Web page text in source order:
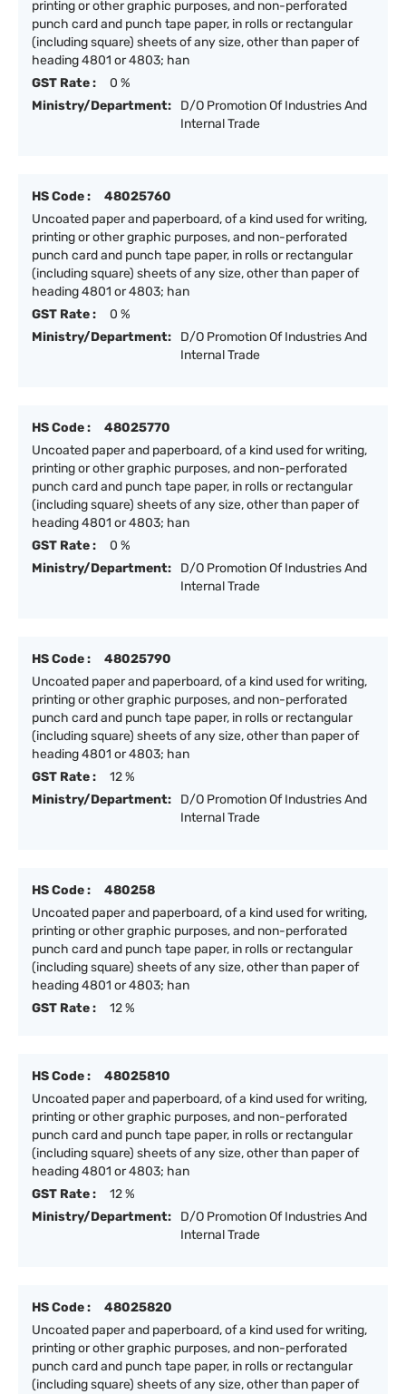
printing or other graphic purposes, and non-perforated
punch card and punch tape paper, in rolls or rectangular
(including square) sheets of any size, other than paper of
heading 4801 or 4803; han
GST Rate :
0 %
Ministry/Department:
D/O Promotion Of Industries And
Internal Trade
HS Code :
48025760
Uncoated paper and paperboard, of a kind used for writing,
printing or other graphic purposes, and non-perforated
punch card and punch tape paper, in rolls or rectangular
(including square) sheets of any size, other than paper of
heading 4801 or 4803; han
GST Rate :
0 %
Ministry/Department:
D/O Promotion Of Industries And
Internal Trade
HS Code :
48025770
Uncoated paper and paperboard, of a kind used for writing,
printing or other graphic purposes, and non-perforated
punch card and punch tape paper, in rolls or rectangular
(including square) sheets of any size, other than paper of
heading 4801 or 4803; han
GST Rate :
0 %
Ministry/Department:
D/O Promotion Of Industries And
Internal Trade
HS Code :
48025790
Uncoated paper and paperboard, of a kind used for writing,
printing or other graphic purposes, and non-perforated
punch card and punch tape paper, in rolls or rectangular
(including square) sheets of any size, other than paper of
heading 4801 or 4803; han
GST Rate :
12 %
Ministry/Department:
D/O Promotion Of Industries And
Internal Trade
HS Code :
480258
Uncoated paper and paperboard, of a kind used for writing,
printing or other graphic purposes, and non-perforated
punch card and punch tape paper, in rolls or rectangular
(including square) sheets of any size, other than paper of
heading 4801 or 4803; han
GST Rate :
12 %
HS Code :
48025810
Uncoated paper and paperboard, of a kind used for writing,
printing or other graphic purposes, and non-perforated
punch card and punch tape paper, in rolls or rectangular
(including square) sheets of any size, other than paper of
heading 4801 or 4803; han
GST Rate :
12 %
Ministry/Department:
D/O Promotion Of Industries And
Internal Trade
HS Code :
48025820
Uncoated paper and paperboard, of a kind used for writing,
printing or other graphic purposes, and non-perforated
punch card and punch tape paper, in rolls or rectangular
(including square) sheets of any size, other than paper of